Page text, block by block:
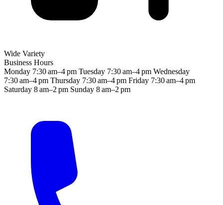
Wide Variety
Business Hours
Monday 7:30 am–4 pm Tuesday 7:30 am–4 pm Wednesday
7:30 am–4 pm Thursday 7:30 am–4 pm Friday 7:30 am–4 pm
Saturday 8 am–2 pm Sunday 8 am–2 pm